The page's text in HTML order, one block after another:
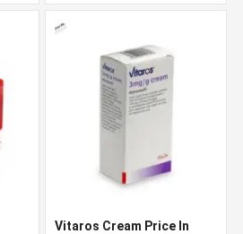
Vitaros Cream Price In